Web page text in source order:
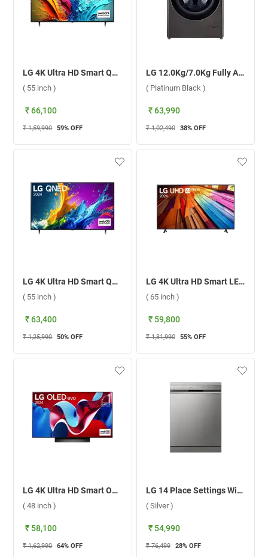
LG 4K Ultra HD Smart QNED AI TV, 88T6A ( 55 inch )
( 55 inch )
₹ 66,100
₹ 1,59,990 59% OFF
LG 12.0Kg/7.0Kg Fully Automatic Front Load Washer Dryer Combo, AI Direct Drive FHD1207STB ( Platinum Black )
( Platinum Black )
₹ 63,990
₹ 1,02,490 38% OFF
LG 4K Ultra HD Smart QNED AI TV, QNED82T ( 55 inch )
( 55 inch )
₹ 63,400
₹ 1,25,990 50% OFF
LG 4K Ultra HD Smart LED TV UT8040 ( 65 inch )
( 65 inch )
₹ 59,800
₹ 1,31,990 55% OFF
LG 4K Ultra HD Smart OLED evo TV, C4 ( 48 inch )
( 48 inch )
₹ 58,100
₹ 1,62,990 64% OFF
LG 14 Place Settings With TrueSteam Dishwasher, DFB532FP ( Silver )
( Silver )
₹ 54,990
₹ 76,499 28% OFF